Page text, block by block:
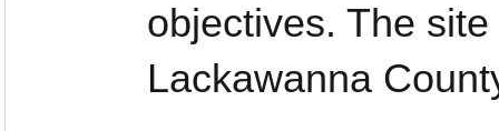
objectives. The
Lackawanna